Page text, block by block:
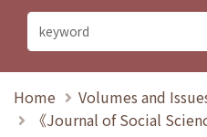
Home
Volumes and
《Journal of Social